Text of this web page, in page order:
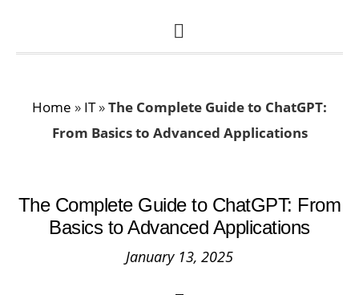
SHOW
Home » IT»The Complete Guide to ChatGPT:
From Basics to Advanced Applications
The Complete Guide to ChatGPT: From
Basics to Advanced Applications
January 13, 2025